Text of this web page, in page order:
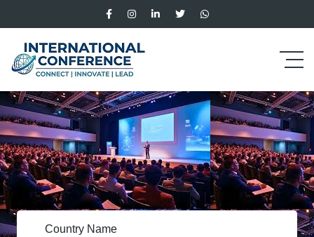
Country Name